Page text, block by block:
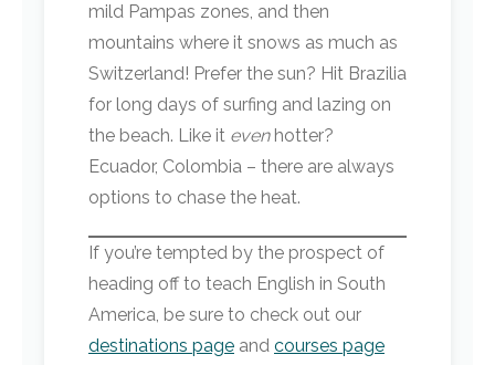
mild Pampas zones, and then
mountains where it snows as much as
Switzerland! Prefer the sun? Hit Brazilia
for long days of surfing and lazing on
the beach. Like it even hotter?
Ecuador, Colombia – there are always
options to chase the heat.
If you’re tempted by the prospect of
heading off to teach English in South
America, be sure to check out our
destinations page and courses page